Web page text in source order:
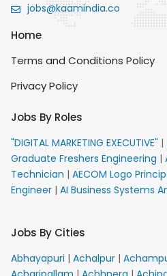
jobs@kaamindia.co
Home
Terms and Conditions Policy
Privacy Policy
Jobs By Roles
"DIGITAL MARKETING EXECUTIVE" |
Graduate Freshers Engineering |
Technician | AECOM Logo
Engineer | AI Business Systems
VACANCY FOR 10th PASS
Member Ban | APE Electrical
Management |ARAS
Jobs By Cities
Abhayapuri | Achalpur |